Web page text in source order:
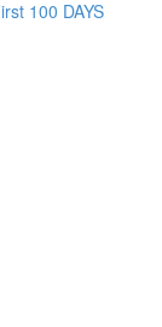
100 DAYS